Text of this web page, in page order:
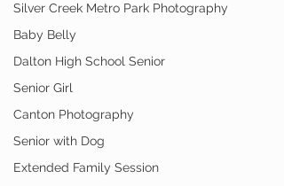
Silver Creek Metro Park Photography
Baby Belly
Dalton High School Senior
Senior Girl
Canton Photography
Senior with Dog
Extended Family Session